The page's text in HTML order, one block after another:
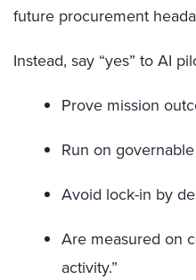
future procurement
Instead, say “yes” to AI
Prove mission
Run on
Avoid lock-in by
Are measured on
activity.”